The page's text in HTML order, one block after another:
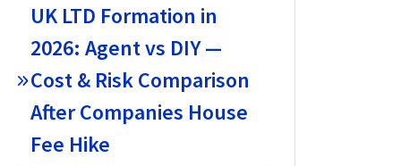
UK LTD Formation in
2026: Agent vs DIY —
Cost & Risk Comparison
After Companies House
Fee Hike